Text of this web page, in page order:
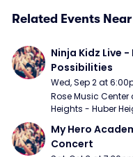
Related Events Near
Ninja Kidz Live
Possibilities
Wed, Sep 2 at
Rose Music Center
Heights - Huber
My Hero
Concert